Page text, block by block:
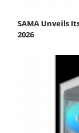
SAMA Unveils
2026​